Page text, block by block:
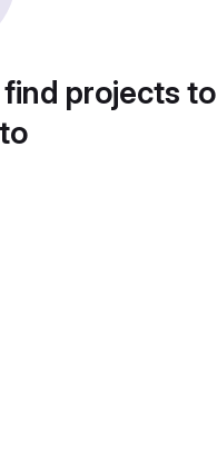
projects to